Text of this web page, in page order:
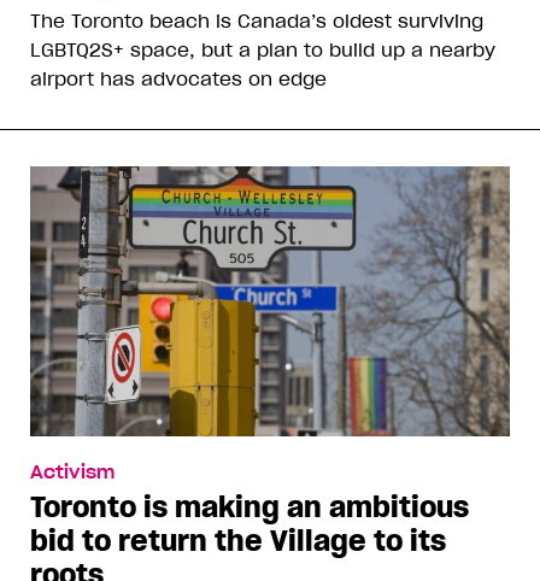
The Toronto beach is Canada’s oldest surviving
LGBTQ2S+ space, but a plan to build up a nearby
airport has advocates on edge
Activism
Toronto is making an ambitious
bid to return the Village to its